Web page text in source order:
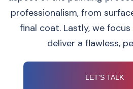
professionalism, from
final coat. Lastly, we
deliver a flawless,
LET'S TALK